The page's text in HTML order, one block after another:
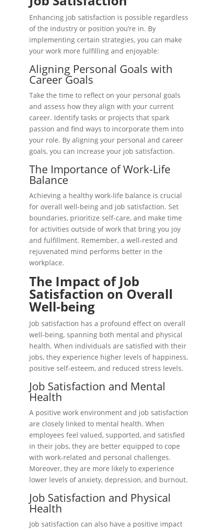
Enhancing job satisfaction is possible regardless
of the industry or position you’re in. By
implementing certain strategies, you can make
your work more fulfilling and enjoyable:
Aligning Personal Goals with
Career Goals
Take the time to reflect on your personal goals
and assess how they align with your current
career. Identify tasks or projects that spark
passion and find ways to incorporate them into
your role. By aligning your personal and career
goals, you can increase your job satisfaction.
The Importance of Work-Life
Balance
Achieving a healthy work-life balance is crucial
for overall well-being and job satisfaction. Set
boundaries, prioritize self-care, and make time
for activities outside of work that bring you joy
and fulfillment. Remember, a well-rested and
rejuvenated mind performs better in the
workplace.
The Impact of Job
Satisfaction on Overall
Well-being
Job satisfaction has a profound effect on overall
well-being, spanning both mental and physical
health. When individuals are satisfied with their
jobs, they experience higher levels of happiness,
positive self-esteem, and reduced stress levels.
Job Satisfaction and Mental
Health
A positive work environment and job satisfaction
are closely linked to mental health. When
employees feel valued, supported, and satisfied
in their jobs, they are better equipped to cope
with work-related and personal challenges.
Moreover, they are more likely to experience
lower levels of anxiety, depression, and burnout.
Job Satisfaction and Physical
Health
Job satisfaction can also have a positive impact